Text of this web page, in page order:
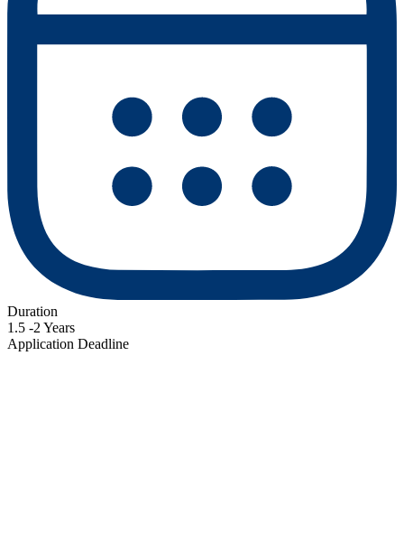
Duration
1.5 -2 Years
Application Deadline